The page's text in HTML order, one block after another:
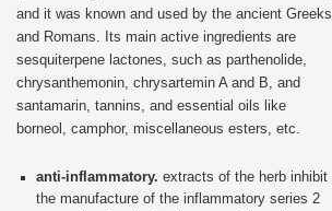
and it was known and used by the ancient Greeks
and Romans. Its main active ingredients are
sesquiterpene lactones, such as parthenolide,
chrysanthemonin, chrysartemin A and B, and
santamarin, tannins, and essential oils like
borneol, camphor, miscellaneous esters, etc.
anti-inflammatory. extracts of the herb inhibit
the manufacture of the inflammatory series 2